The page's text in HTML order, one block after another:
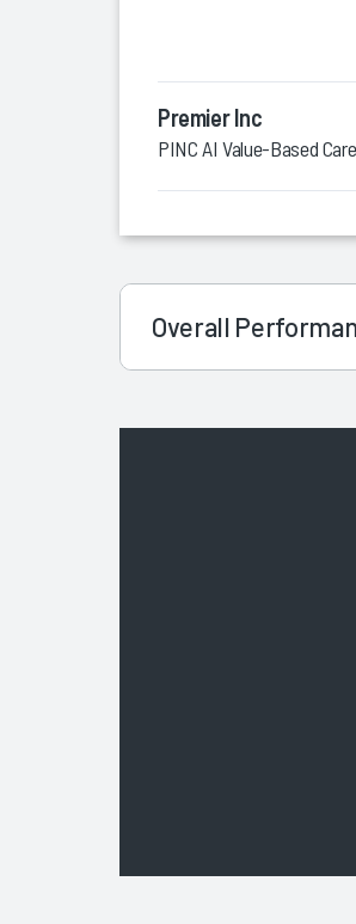
Premier Inc
PINC AI Value-Based
Overall